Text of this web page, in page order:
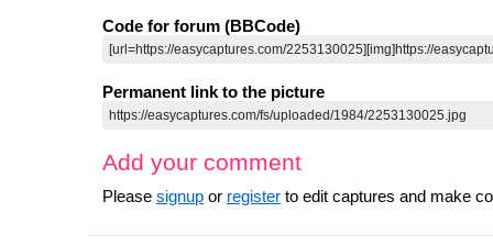
Code for forum (BBCode)
Permanent link to the picture
Add your comment
Please signup or register to edit captures and make